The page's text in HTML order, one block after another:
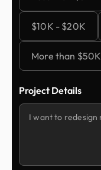
$10K - $20K
More than $50K
Project Details